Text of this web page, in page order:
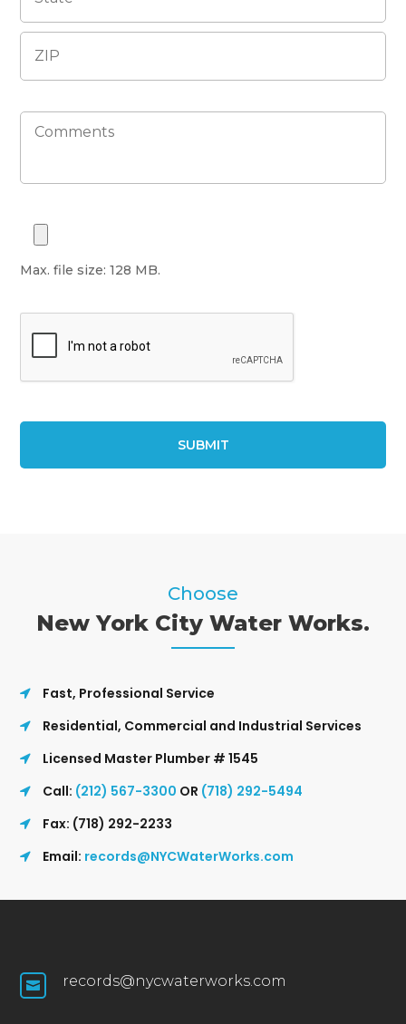
Max. file size: 128 MB.
Choose
New York City Water Works.
Fast, Professional Service
Residential, Commercial and Industrial Services
Licensed Master Plumber # 1545
Call: (212) 567-3300 OR (718) 292-5494
Fax: (718) 292-2233
Email: records@NYCWaterWorks.com
 records@nycwaterworks.com